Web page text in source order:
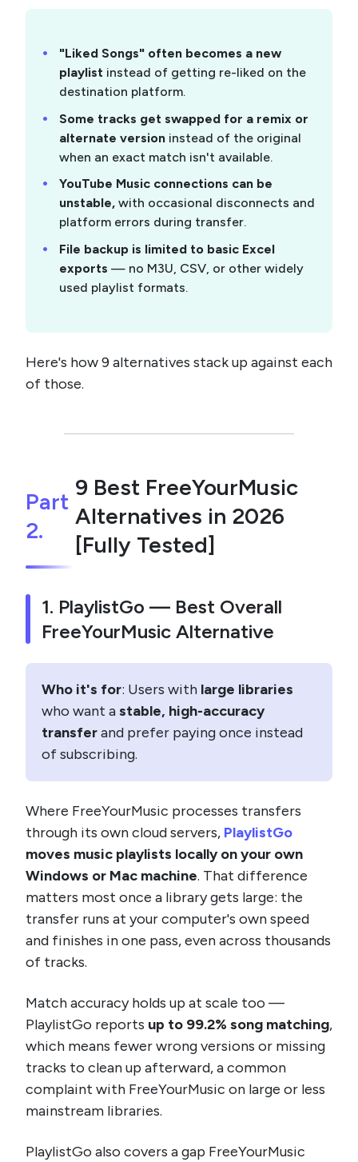
"Liked Songs" often becomes a new
playlist instead of getting re-liked on the
destination platform.
Some tracks get swapped for a remix or
alternate version instead of the original
when an exact match isn't available.
YouTube Music connections can be
unstable, with occasional disconnects and
platform errors during transfer.
File backup is limited to basic Excel
exports — no M3U, CSV, or other widely
used playlist formats.
Here's how 9 alternatives stack up against each
of those.
Part
2.
9 Best FreeYourMusic
Alternatives in 2026
[Fully Tested]
1. PlaylistGo — Best Overall
FreeYourMusic Alternative
Who it's for: Users with large libraries
who want astable, high-accuracy
transferand prefer paying once instead
of subscribing.
Where FreeYourMusic processes transfers
through its own cloud servers, PlaylistGo
moves music playlists locally on your own
Windows or Mac machine. That difference
matters most once a library gets large: the
transfer runs at your computer's own speed
and finishes in one pass, even across thousands
of tracks.
Match accuracy holds up at scale too —
PlaylistGo reports up to 99.2% song matching,
which means fewer wrong versions or missing
tracks to clean up afterward, a common
complaint with FreeYourMusic on large or less
mainstream libraries.
PlaylistGo also covers a gap FreeYourMusic